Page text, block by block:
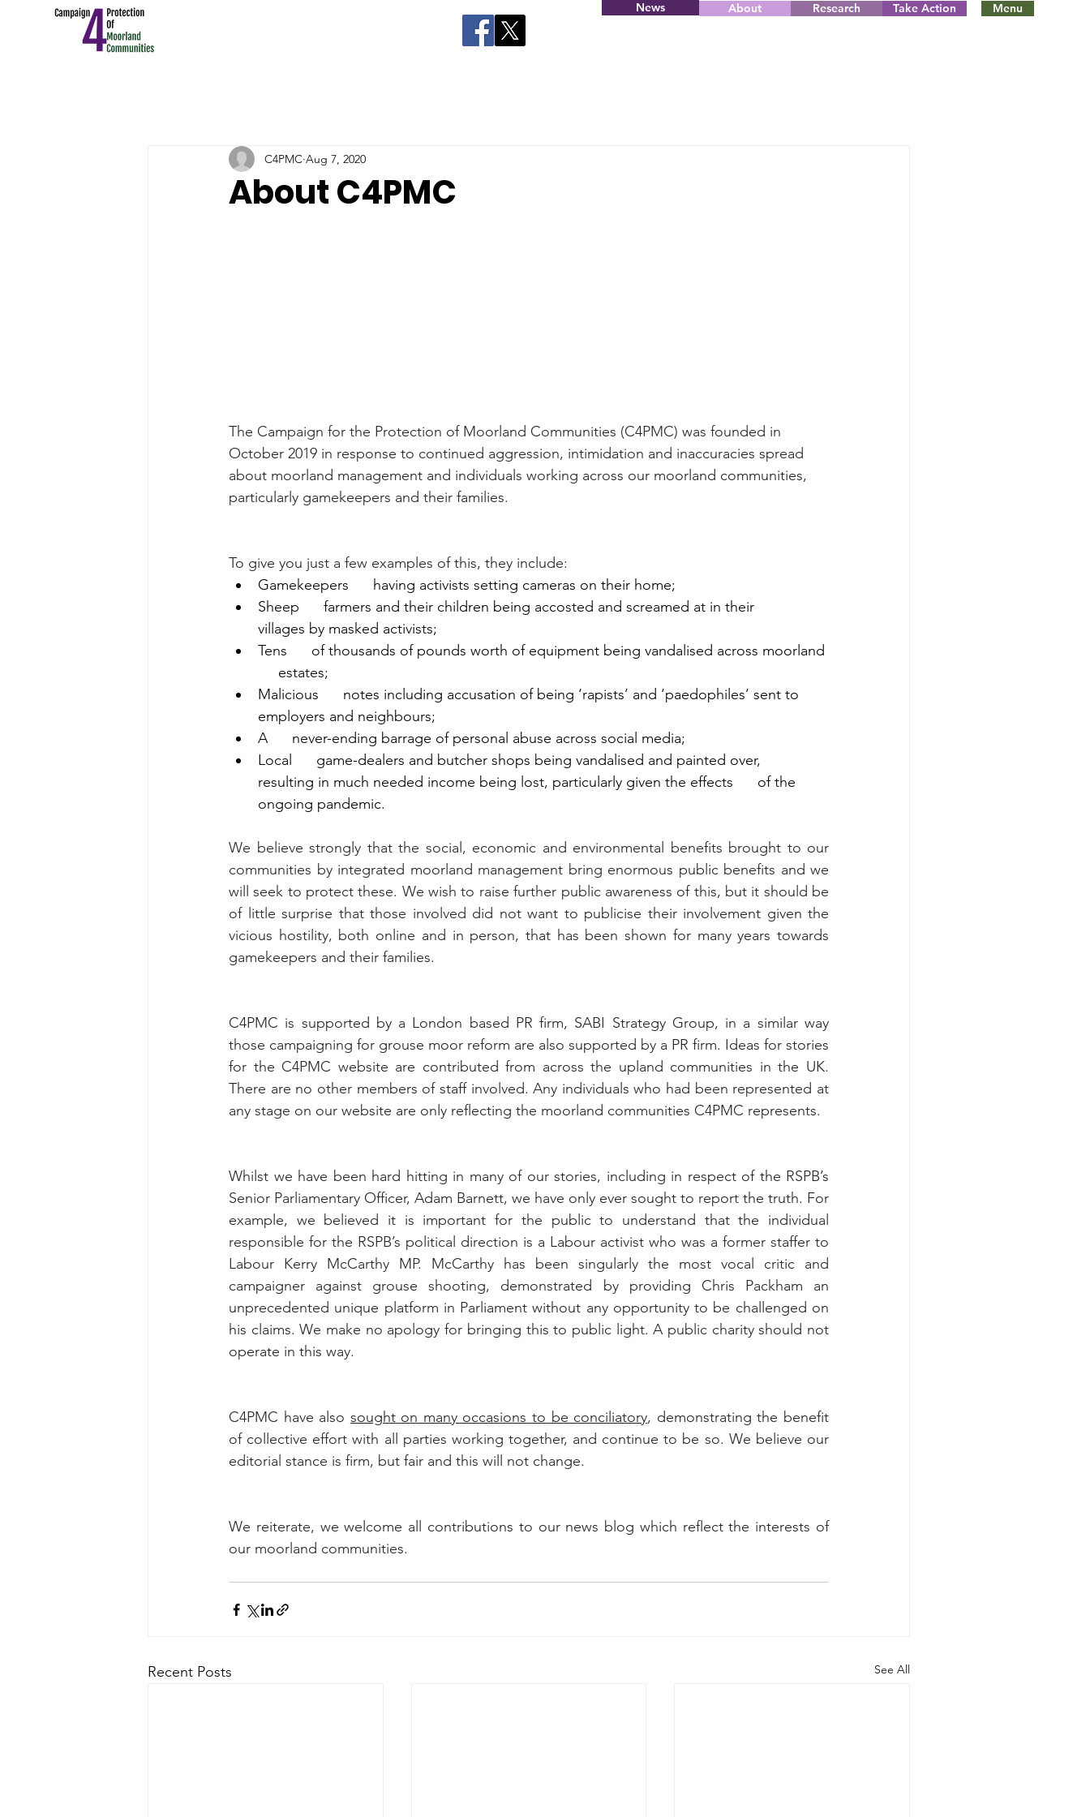
News About Research Take Action Menu
About C4PMC
C4PMC Aug 7, 2020
The Campaign for the Protection of Moorland Communities (C4PMC) was founded in
October 2019 in response to continued aggression, intimidation and inaccuracies spread
about moorland management and individuals working across our moorland communities,
particularly gamekeepers and their families.
To give you just a few examples of this, they include:
Gamekeepers      having activists setting cameras on their home;
Sheep      farmers and their children being accosted and screamed at in their
villages by masked activists;
Tens      of thousands of pounds worth of equipment being vandalised across moorland
     estates;
Malicious      notes including accusation of being ‘rapists’ and ‘paedophiles’ sent to
employers and neighbours;
A      never-ending barrage of personal abuse across social media;
Local      game-dealers and butcher shops being vandalised and painted over,
resulting in much needed income being lost, particularly given the effects      of the
ongoing pandemic.
We believe strongly that the social, economic and environmental benefits brought to our
communities by integrated moorland management bring enormous public benefits and we
will seek to protect these. We wish to raise further public awareness of this, but it should be
of little surprise that those involved did not want to publicise their involvement given the
vicious hostility, both online and in person, that has been shown for many years towards
gamekeepers and their families.
C4PMC is supported by a London based PR firm, SABI Strategy Group, in a similar way
those campaigning for grouse moor reform are also supported by a PR firm. Ideas for stories
for the C4PMC website are contributed from across the upland communities in the UK.
There are no other members of staff involved. Any individuals who had been represented at
any stage on our website are only reflecting the moorland communities C4PMC represents.
Whilst we have been hard hitting in many of our stories, including in respect of the RSPB’s
Senior Parliamentary Officer, Adam Barnett, we have only ever sought to report the truth. For
example, we believed it is important for the public to understand that the individual
responsible for the RSPB’s political direction is a Labour activist who was a former staffer to
Labour Kerry McCarthy MP. McCarthy has been singularly the most vocal critic and
campaigner against grouse shooting, demonstrated by providing Chris Packham an
unprecedented unique platform in Parliament without any opportunity to be challenged on
his claims. We make no apology for bringing this to public light. A public charity should not
operate in this way.
C4PMC have also sought on many occasions to be conciliatory, demonstrating the benefit
of collective effort with all parties working together, and continue to be so. We believe our
editorial stance is firm, but fair and this will not change.
We reiterate, we welcome all contributions to our news blog which reflect the interests of
our moorland communities.
Recent Posts See All